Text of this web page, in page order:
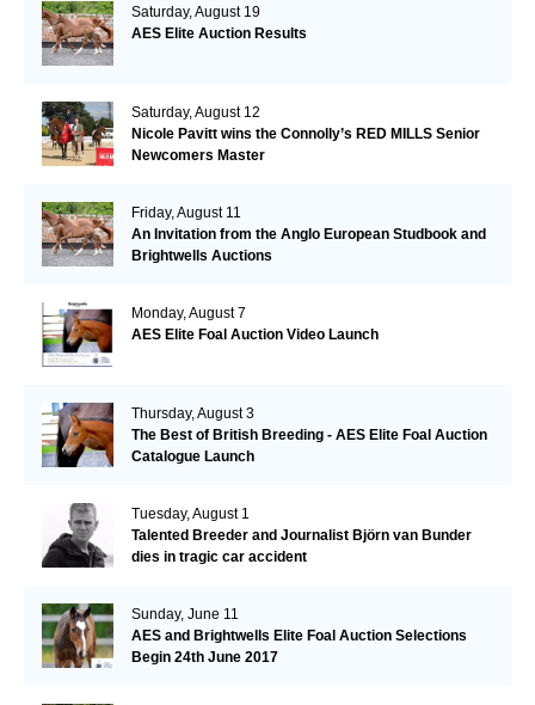
Saturday, August 19
AES Elite Auction Results
Saturday, August 12
Nicole Pavitt wins the Connolly’s RED MILLS Senior
Newcomers Master
Friday, August 11
An Invitation from the Anglo European Studbook and
Brightwells Auctions
Monday, August 7
AES Elite Foal Auction Video Launch
Thursday, August 3
The Best of British Breeding - AES Elite Foal Auction
Catalogue Launch
Tuesday, August 1
Talented Breeder and Journalist Björn van Bunder
dies in tragic car accident
Sunday, June 11
AES and Brightwells Elite Foal Auction Selections
Begin 24th June 2017